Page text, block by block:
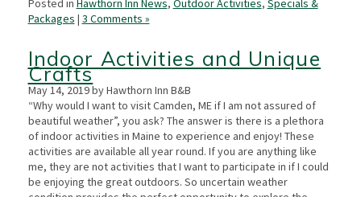
Posted in Hawthorn Inn News, Outdoor Activities, Specials &
Packages | 3 Comments »
Indoor Activities and Unique
Crafts
May 14, 2019 by Hawthorn Inn B&B
“Why would I want to visit Camden, ME if I am not assured of
beautiful weather”, you ask? The answer is there is a plethora
of indoor activities in Maine to experience and enjoy! These
activities are available all year round. If you are anything like
me, they are not activities that I want to participate in if I could
be enjoying the great outdoors. So uncertain weather